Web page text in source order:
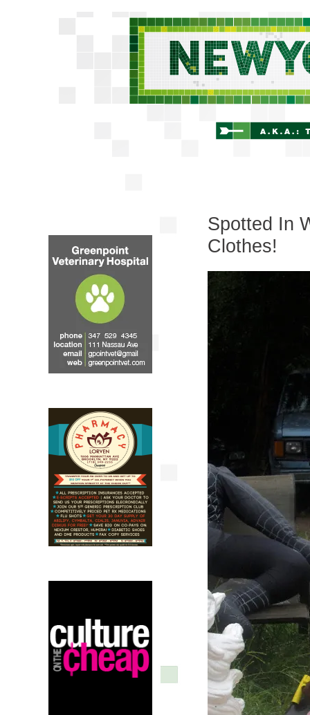
Spotted In
Clothes!